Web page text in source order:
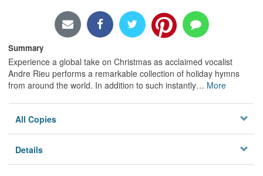
Summary
Experience a global take on Christmas as acclaimed vocalist
Andre Rieu performs a remarkable collection of holiday hymns
from around the world. In addition to such instantly… More
All Copies
Details